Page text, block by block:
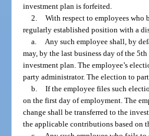
investment plan is forfeited.
2. With respect to employees
regularly established position with a
a. Any such employee shall, by
may, by the last business day of the
investment plan. The employee’s
party administrator. The election to
b. If the employee files such
on the first day of employment. The
change shall be transferred to the
the applicable contributions based on